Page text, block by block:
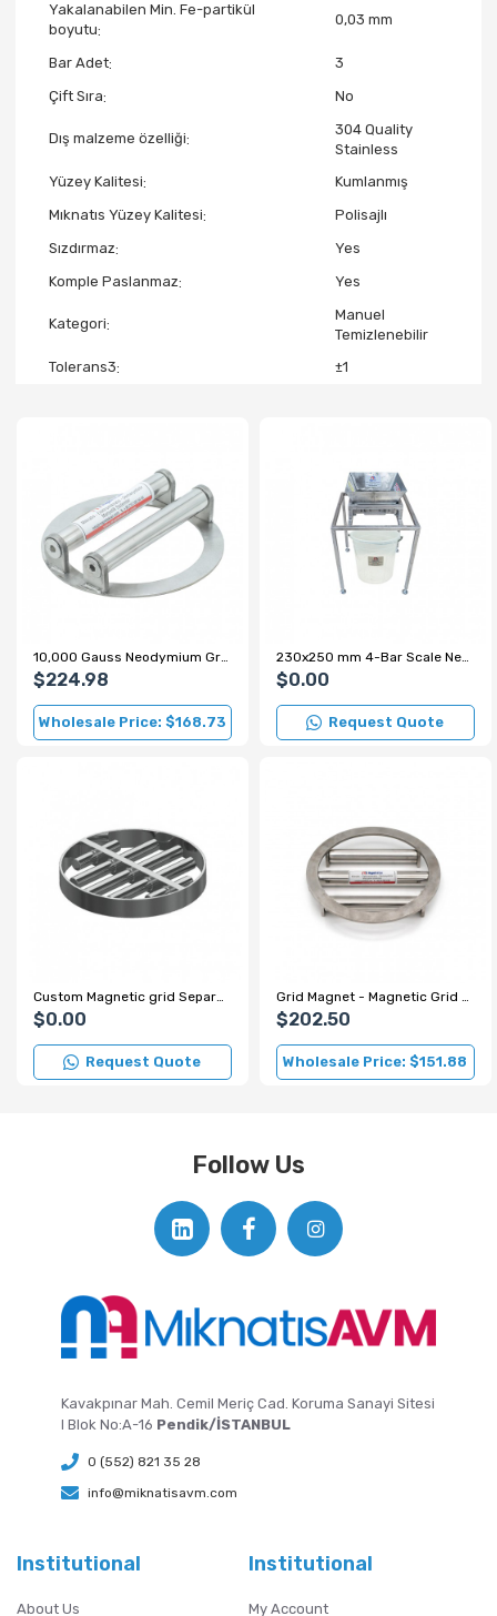
Yakalanabilen Min. Fe-partikül
boyutu
0,03 mm
Bar Adet
3
Çift Sıra
No
Dış malzeme özelliği
304 Quality
Stainless
Yüzey Kalitesi
Kumlanmış
Mıknatıs Yüzey Kalitesi
Polisajlı
Sızdırmaz
Yes
Komple Paslanmaz
Yes
Kategori
Manuel
Temizlenebilir
Tolerans3
±1
10,000 Gauss Neodymium Grid Magnet for Sugar and Flour Production Lines
$224.98
Wholesale Price: $168.73
230x250 mm 4-Bar Scale Neodymium Grid Magnet – 7000 Gauss
$0.00
Request Quote
Custom Magnetic grid Separator for Spice Factory
$0.00
Request Quote
Grid Magnet - Magnetic Grid - Ø220 mm
$202.50
Wholesale Price: $151.88
Follow Us
Kavakpınar Mah. Cemil Meriç Cad. Koruma Sanayi Sitesi
I Blok No:A-16 Pendik/İSTANBUL
0 (552) 821 35 28
info@miknatisavm.com
Institutional
About Us
Institutional
My Account